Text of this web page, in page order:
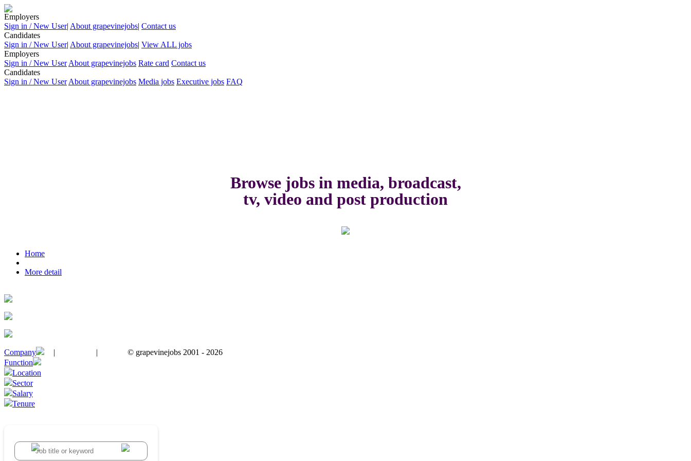
Employers
Sign in / New User| About grapevinejobs| Contact us
Candidates
Sign in / New User| About grapevinejobs| View ALL jobs
Employers
Sign in / New User About grapevinejobs Rate card Contact us
Candidates
Sign in / New User About grapevinejobs Media jobs Executive jobs FAQ
Browse jobs in media, broadcast,
tv, video and post production
Home
More detail
Company
Function
Location
Sector
Salary
Tenure
terms & conditions | | © grapevinejobs 2001 - 2026